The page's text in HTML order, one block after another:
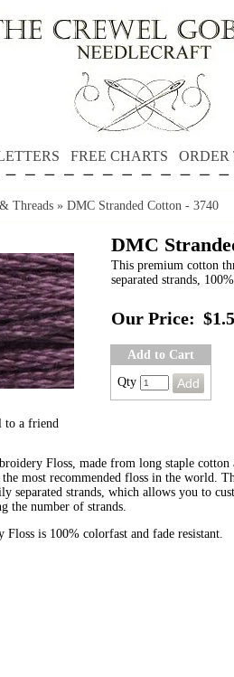
FREE CHARTS
Threads » DMC Stranded Cotton - 3740
to a friend
DMC
This premium cotton
separated strands,
Our Price:
Add to Cart
Qty
Floss, made from long staple cotton
most recommended floss in the world.
separated strands, which allows you to
the number of strands.
is 100% colorfast and fade resistant.